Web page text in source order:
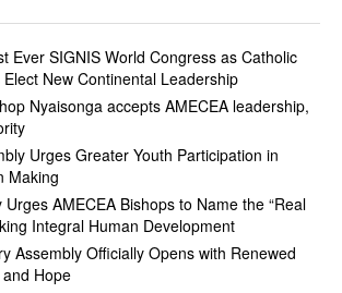
Ever SIGNIS World Congress as Catholic
New Continental Leadership
Nyaisonga accepts AMECEA leadership,
Urges Greater Youth Participation in
Making
AMECEA Bishops to Name the “Real
Integral Human Development
Assembly Officially Opens with Renewed
Hope